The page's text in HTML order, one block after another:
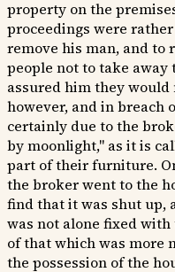
property on the
proceedings were
remove his man, and to
people not to take away
assured him they
however, and in breach
certainly due to the
by moonlight," as it is
part of their furniture.
the broker went to the
find that it was shut up,
was not alone fixed
of that which was more
the possession of the